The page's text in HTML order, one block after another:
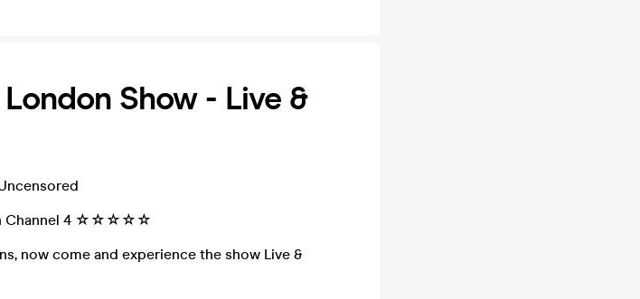
Show - Live &
Channel 4 ☆☆☆☆☆
now come and experience the show Live &